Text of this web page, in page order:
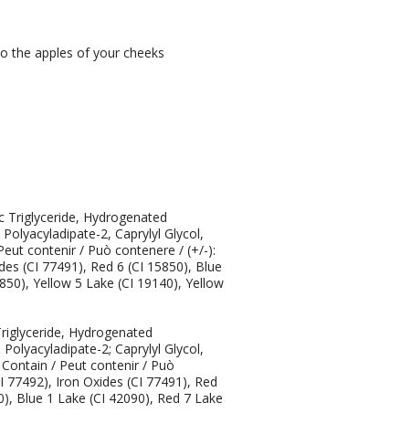
the apples of your cheeks
Triglyceride, Hydrogenated
2, Caprylyl Glycol,
contenir / Può contenere / (+/-):
(CI 77491), Red 6 (CI 15850), Blue
Yellow 5 Lake (CI 19140), Yellow
Hydrogenated
2; Caprylyl Glycol,
/ Peut contenir / Può
Iron Oxides (CI 77491), Red
Blue 1 Lake (CI 42090), Red 7 Lake